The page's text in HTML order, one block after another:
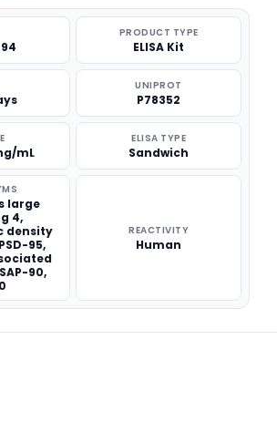
PRODUCT TYPE
ELISA Kit
UNIPROT
P78352
mL
ELISA TYPE
Sandwich
large
4,
density
95,
90,
REACTIVITY
Human